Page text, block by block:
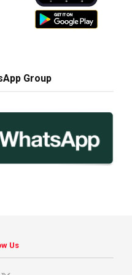
Group
Us